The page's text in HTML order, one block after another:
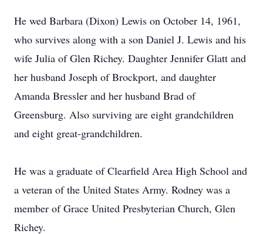
He wed Barbara (Dixon) Lewis on October 14, 1961,
who survives along with a son Daniel J. Lewis and his
wife Julia of Glen Richey. Daughter Jennifer Glatt and
her husband Joseph of Brockport, and daughter
Amanda Bressler and her husband Brad of
Greensburg. Also surviving are eight grandchildren
and eight great-grandchildren.
He was a graduate of Clearfield Area High School and
a veteran of the United States Army. Rodney was a
member of Grace United Presbyterian Church, Glen
Richey.